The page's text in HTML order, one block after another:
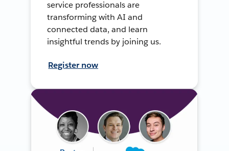
service professionals are
transforming with AI and
connected data, and learn
insightful trends by joining us.
Register now